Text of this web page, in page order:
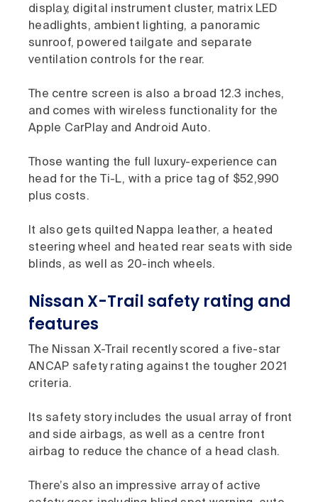
display, digital instrument cluster, matrix LED
headlights, ambient lighting, a panoramic
sunroof, powered tailgate and separate
ventilation controls for the rear.
The centre screen is also a broad 12.3 inches,
and comes with wireless functionality for the
Apple CarPlay and Android Auto.
Those wanting the full luxury-experience can
head for the Ti-L, with a price tag of $52,990
plus costs.
It also gets quilted Nappa leather, a heated
steering wheel and heated rear seats with side
blinds, as well as 20-inch wheels.
Nissan X-Trail safety rating and
features
The Nissan X-Trail recently scored a five-star
ANCAP safety rating against the tougher 2021
criteria.
Its safety story includes the usual array of front
and side airbags, as well as a centre front
airbag to reduce the chance of a head clash.
There’s also an impressive array of active